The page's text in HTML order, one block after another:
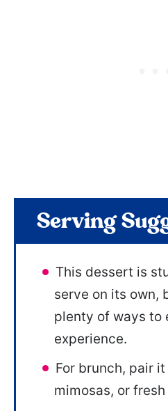
Serving
This dessert is
serve on its own,
plenty of ways to
experience.
For brunch, pair
mimosas, or